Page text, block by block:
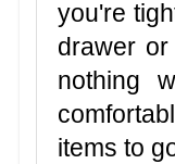
you're
drawer
nothing
items to